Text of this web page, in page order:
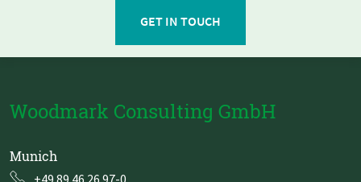
GET IN TOUCH
Woodmark Consulting GmbH
Munich